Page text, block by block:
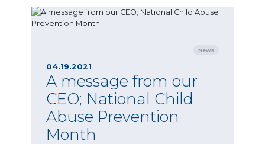
News
04.19.2021
A message from our
CEO; National Child
Abuse Prevention
Month